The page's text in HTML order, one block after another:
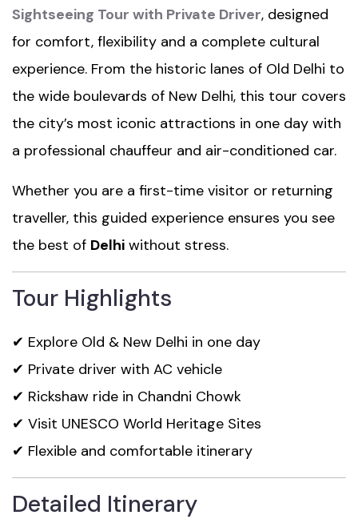
Sightseeing Tour with Private Driver, designed
for comfort, flexibility and a complete cultural
experience. From the historic lanes of Old Delhi to
the wide boulevards of New Delhi, this tour covers
the city’s most iconic attractions in one day with
a professional chauffeur and air-conditioned car.
Whether you are a first-time visitor or returning
traveller, this guided experience ensures you see
the best of Delhi without stress.
Tour Highlights
✔ Explore Old & New Delhi in one day
✔ Private driver with AC vehicle
✔ Rickshaw ride in Chandni Chowk
✔ Visit UNESCO World Heritage Sites
✔ Flexible and comfortable itinerary
Detailed Itinerary